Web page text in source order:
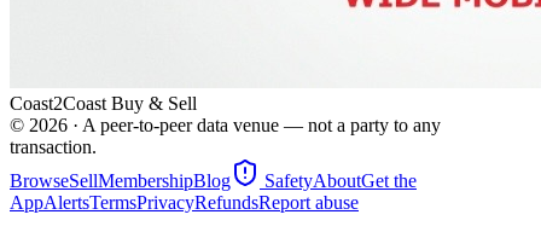
Coast2Coast Buy & Sell
© 2026 · A peer-to-peer data venue — not a party to any
transaction.
BrowseSellMembershipBlog SafetyAboutGet the
AppAlertsTermsPrivacyRefundsReport abuse